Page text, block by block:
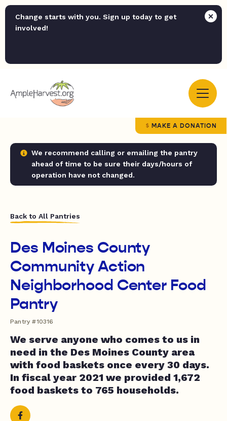
Change starts with you. Sign up today to get
involved!
MAKE A DONATION
We recommend calling or emailing the pantry
ahead of time to be sure their days/hours of
operation have not changed.
Back to All Pantries
Des Moines County
Community Action
Neighborhood Center Food
Pantry
Pantry #10316
We serve anyone who comes to us in
need in the Des Moines County area
with food baskets once every 30 days.
In fiscal year 2021 we provided 1,672
food baskets to 765 households.